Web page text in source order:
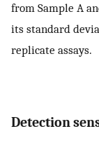
from Sample A
its standard
replicate assays.
Detection